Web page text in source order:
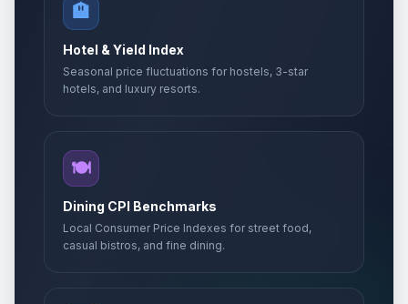
🏨
Hotel & Yield Index
Seasonal price fluctuations for hostels, 3-star
hotels, and luxury resorts.
🍽️
Dining CPI Benchmarks
Local Consumer Price Indexes for street food,
casual bistros, and fine dining.